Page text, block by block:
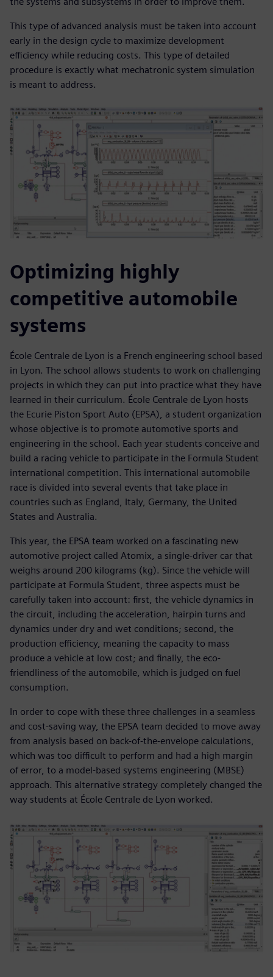
This type of advanced analysis must be taken into account
early in the design cycle to maximize development
efficiency while reducing costs. This type of detailed
procedure is exactly what mechatronic system simulation
is meant to address.
Optimizing highly
competitive automobile
systems
École Centrale de Lyon is a French engineering school based
in Lyon. The school allows students to work on challenging
projects in which they can put into practice what they have
learned in their curriculum. École Centrale de Lyon hosts
the Ecurie Piston Sport Auto (EPSA), a student organization
whose objective is to promote automotive sports and
engineering in the school. Each year students conceive and
build a racing vehicle to participate in the Formula Student
international competition. This international automobile
race is divided into several events that take place in
countries such as England, Italy, Germany, the United
States and Australia.
This year, the EPSA team worked on a fascinating new
automotive project called Atomix, a single-driver car that
weighs around 200 kilograms (kg). Since the vehicle will
participate at Formula Student, three aspects must be
carefully taken into account: first, the vehicle dynamics in
the circuit, including the acceleration, hairpin turns and
dynamics under dry and wet conditions; second, the
production efficiency, meaning the capacity to mass
produce a vehicle at low cost; and finally, the eco-
friendliness of the automobile, which is judged on fuel
consumption.
In order to cope with these three challenges in a seamless
and cost-saving way, the EPSA team decided to move away
from analysis based on back-of-the-envelope calculations,
which was too difficult to perform and had a high margin
of error, to a model-based systems engineering (MBSE)
approach. This alternative strategy completely changed the
way students at École Centrale de Lyon worked.